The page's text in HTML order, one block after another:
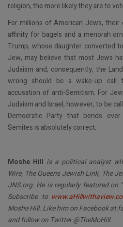
religion, the more likely they are to
For millions of American Jews,
affinity for bagels and a menorah
Trump, whose daughter converted
Jew, may believe that most Jews
Judaism and, consequently, the
wrong should be a wake-up call
accusation of anti-Semitism. For
Judaism and Israel, however, to be
Democratic Party that bends
Semites is absolutely correct.
Moshe Hill is a political analyst
Wire, The Queens Jewish Link, The
JNS.org. He is regularly featured on
Subscribe to
Moshe Hill. Like him on Facebook
and follow on Twitter @TheMoHill.